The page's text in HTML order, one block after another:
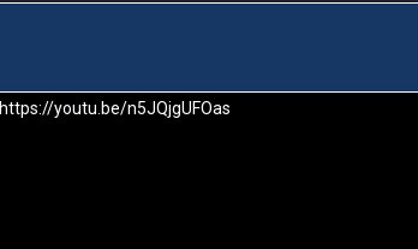
https://youtu.be/n5JQjgUFOas